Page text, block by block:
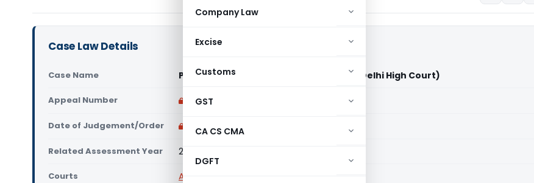
Company Law
Excise
Customs
GST
CA CS CMA
DGFT
Case Law Details
Case Name PCIT Vs R B Farms And Estates Pvt. Ltd. (Delhi High Court)
Appeal Number Only available for paid members
Date of Judgement/Order Only available for paid members
Related Assessment Year 2015-16
Courts All High Courts